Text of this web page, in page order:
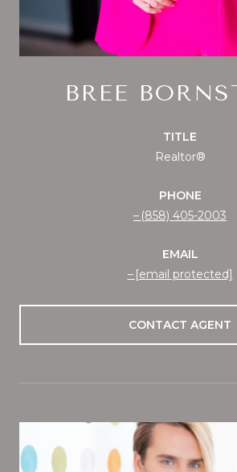
BREE
TITLE
Realtor®
PHONE
(858) 405-2003
EMAIL
[email protected]
CONTACT AGENT